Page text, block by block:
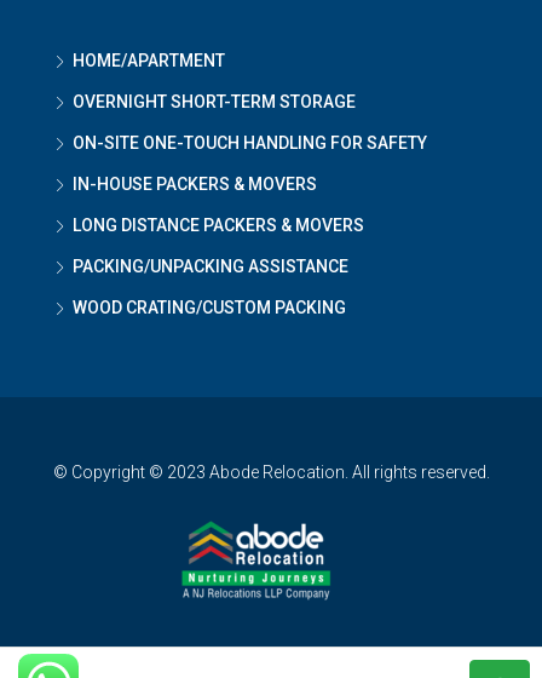
HOME/APARTMENT
OVERNIGHT SHORT-TERM STORAGE
ON-SITE ONE-TOUCH HANDLING FOR SAFETY
IN-HOUSE PACKERS & MOVERS
LONG DISTANCE PACKERS & MOVERS
PACKING/UNPACKING ASSISTANCE
WOOD CRATING/CUSTOM PACKING
© Copyright © 2023 Abode Relocation. All rights reserved.